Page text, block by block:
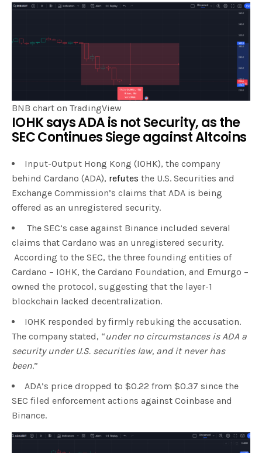
BNB chart on TradingView
IOHK says ADA is not Security, as the
SEC Continues Siege against Altcoins
Input-Output Hong Kong (IOHK), the company
behind Cardano (ADA), refutes the U.S. Securities and
Exchange Commission’s claims that ADA is being
offered as an unregistered security.
The SEC’s case against Binance included several
claims that Cardano was an unregistered security.
According to the SEC, the three founding entities of
Cardano – IOHK, the Cardano Foundation, and Emurgo –
owned the protocol, suggesting that the layer-1
blockchain lacked decentralization.
IOHK responded by firmly rebuking the accusation.
The company stated, “under no circumstances is ADA a
security under U.S. securities law, and it never has
been.”
ADA’s price dropped to $0.22 from $0.37 since the
SEC filed enforcement actions against Coinbase and
Binance.